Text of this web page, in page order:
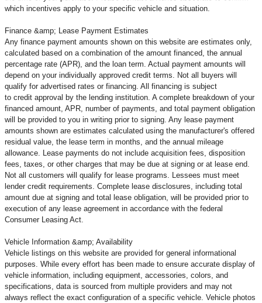
which incentives apply to your specific vehicle and situation.
Finance &amp; Lease Payment Estimates
Any finance payment amounts shown on this website are estimates only,
calculated based on a combination of the amount financed, the annual
percentage rate (APR), and the loan term. Actual payment amounts will
depend on your individually approved credit terms. Not all buyers will
qualify for advertised rates or financing. All financing is subject
to credit approval by the lending institution. A complete breakdown of your
financed amount, APR, number of payments, and total payment obligation
will be provided to you in writing prior to signing. Any lease payment
amounts shown are estimates calculated using the manufacturer's offered
residual value, the lease term in months, and the annual mileage
allowance. Lease payments do not include acquisition fees, disposition
fees, taxes, or other charges that may be due at signing or at lease end.
Not all customers will qualify for lease programs. Lessees must meet
lender credit requirements. Complete lease disclosures, including total
amount due at signing and total lease obligation, will be provided prior to
execution of any lease agreement in accordance with the federal
Consumer Leasing Act.
Vehicle Information &amp; Availability
Vehicle listings on this website are provided for general informational
purposes. While every effort has been made to ensure accurate display of
vehicle information, including equipment, accessories, colors, and
specifications, data is sourced from multiple providers and may not
always reflect the exact configuration of a specific vehicle. Vehicle photos